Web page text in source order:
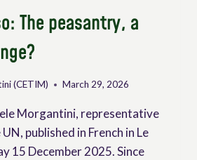
The peasantry, a
(CETIM) March 29, 2026
Morgantini, representative
published in French in Le
15 December 2025. Since